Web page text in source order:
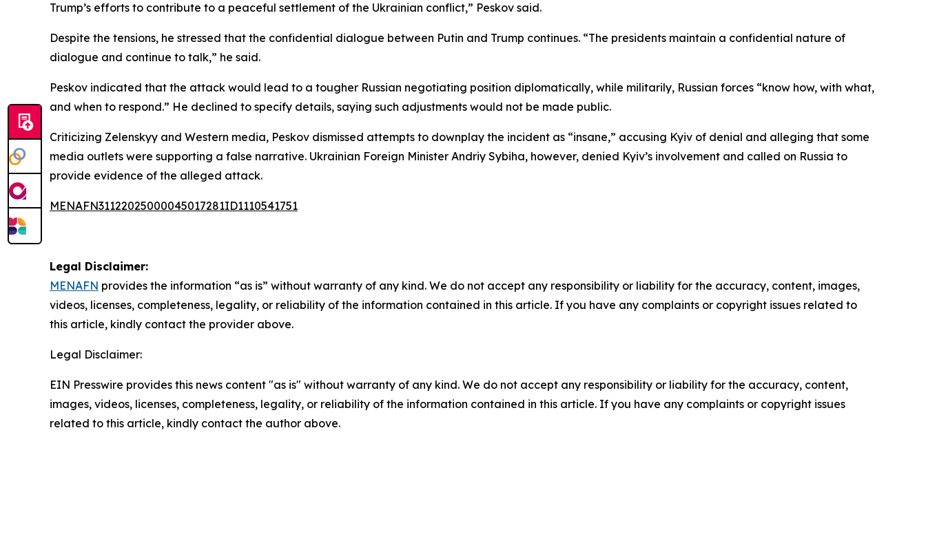
Trump’s efforts to contribute to a peaceful settlement of the Ukrainian conflict,” Peskov said.
Despite the tensions, he stressed that the confidential dialogue between Putin and Trump continues. “The presidents maintain a confidential nature of
dialogue and continue to talk,” he said.
Peskov indicated that the attack would lead to a tougher Russian negotiating position diplomatically, while militarily, Russian forces “know how, with what,
and when to respond.” He declined to specify details, saying such adjustments would not be made public.
Criticizing Zelenskyy and Western media, Peskov dismissed attempts to downplay the incident as “insane,” accusing Kyiv of denial and alleging that some
media outlets were supporting a false narrative. Ukrainian Foreign Minister Andriy Sybiha, however, denied Kyiv’s involvement and called on Russia to
provide evidence of the alleged attack.
MENAFN31122025000045017281ID1110541751
Legal Disclaimer:
MENAFN provides the information “as is” without warranty of any kind. We do not accept any responsibility or liability for the accuracy, content, images,
videos, licenses, completeness, legality, or reliability of the information contained in this article. If you have any complaints or copyright issues related to
this article, kindly contact the provider above.
Legal Disclaimer:
EIN Presswire provides this news content "as is" without warranty of any kind. We do not accept any responsibility or liability for the accuracy, content,
images, videos, licenses, completeness, legality, or reliability of the information contained in this article. If you have any complaints or copyright issues
related to this article, kindly contact the author above.